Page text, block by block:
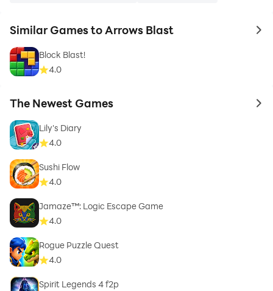
Similar Games to Arrows Blast to
Block Blast!
4.0
The Newest Games to
Lily's Diary
4.0
Sushi Flow
4.0
Jamaze™: Logic Escape Game
4.0
Rogue Puzzle Quest
4.0
Spirit Legends 4 f2p